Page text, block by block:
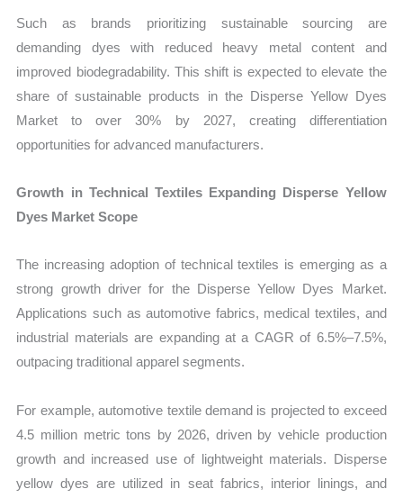
Such as brands prioritizing sustainable sourcing are
demanding dyes with reduced heavy metal content and
improved biodegradability. This shift is expected to elevate the
share of sustainable products in the Disperse Yellow Dyes
Market to over 30% by 2027, creating differentiation
opportunities for advanced manufacturers.
Growth in Technical Textiles Expanding Disperse Yellow
Dyes Market Scope
The increasing adoption of technical textiles is emerging as a
strong growth driver for the Disperse Yellow Dyes Market.
Applications such as automotive fabrics, medical textiles, and
industrial materials are expanding at a CAGR of 6.5%–7.5%,
outpacing traditional apparel segments.
For example, automotive textile demand is projected to exceed
4.5 million metric tons by 2026, driven by vehicle production
growth and increased use of lightweight materials. Disperse
yellow dyes are utilized in seat fabrics, interior linings, and